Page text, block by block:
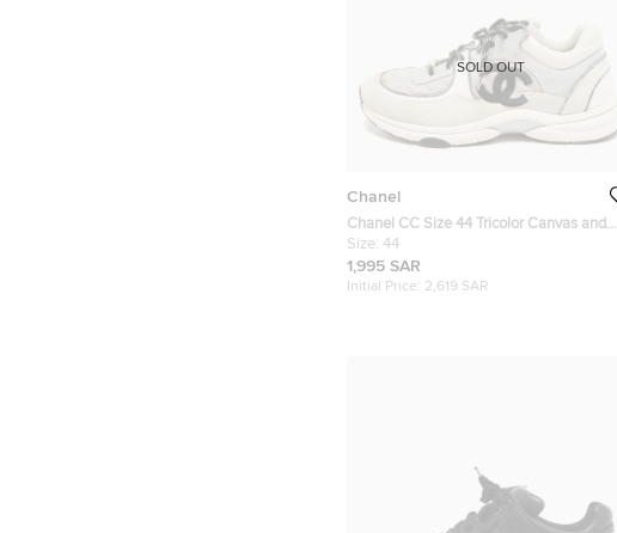
Chanel
Chanel CC Size 44 Tricolor Canvas and
Suede Lace Up Sneakers
Size: 44
1,995 SAR
Initial Price: 2,619 SAR
SOLD OUT